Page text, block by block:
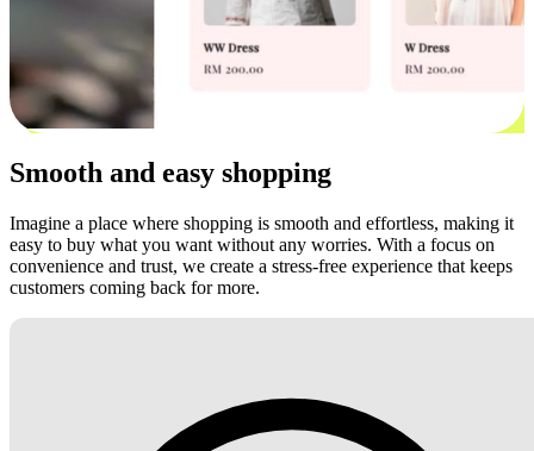
Smooth and easy shopping
Imagine a place where shopping is smooth and effortless, making it
easy to buy what you want without any worries. With a focus on
convenience and trust, we create a stress-free experience that keeps
customers coming back for more.